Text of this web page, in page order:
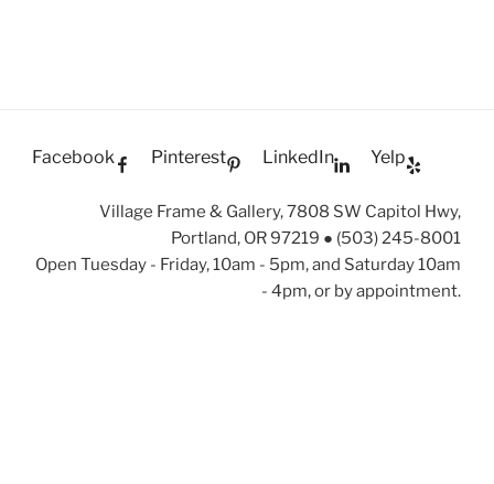
Facebook Pinterest LinkedIn Yelp
Village Frame & Gallery, 7808 SW Capitol Hwy,
Portland, OR 97219 ● (503) 245-8001
Open Tuesday - Friday, 10am - 5pm, and Saturday 10am
- 4pm, or by appointment.